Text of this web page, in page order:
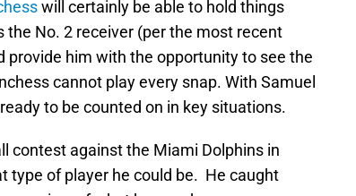
will certainly be able to hold things
No. 2 receiver (per the most recent
provide him with the opportunity to see the
cannot play every snap. With Samuel
to be counted on in key situations.
contest against the Miami Dolphins in
type of player he could be. He caught